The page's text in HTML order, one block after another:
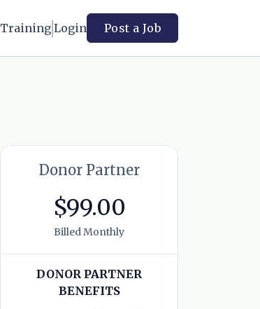
Training Login Post a Job
Donor Partner
$99.00
Billed Monthly
DONOR PARTNER
BENEFITS